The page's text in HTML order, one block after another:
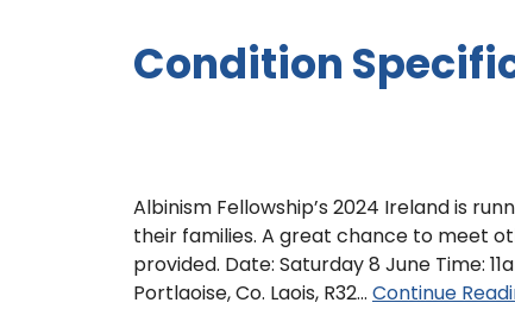
Condition
Albinism Fellowship’s 2024 Ireland is
their families. A great chance to meet
provided. Date: Saturday 8 June Time:
Portlaoise, Co. Laois, R32… Continue